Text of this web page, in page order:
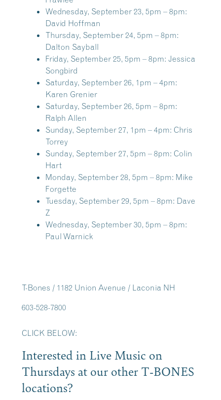
Wednesday, September 23, 5pm – 8pm:
David Hoffman
Thursday, September 24, 5pm – 8pm:
Dalton Sayball
Friday, September 25, 5pm – 8pm: Jessica
Songbird
Saturday, September 26, 1pm – 4pm:
Karen Grenier
Saturday, September 26, 5pm – 8pm:
Ralph Allen
Sunday, September 27, 1pm – 4pm: Chris
Torrey
Sunday, September 27, 5pm – 8pm: Colin
Hart
Monday, September 28, 5pm – 8pm: Mike
Forgette
Tuesday, September 29, 5pm – 8pm: Dave
Z
Wednesday, September 30, 5pm – 8pm:
Paul Warnick
T-Bones / 1182 Union Avenue / Laconia NH
603-528-7800
CLICK BELOW:
Interested in Live Music on
Thursdays at our other T-BONES
locations?